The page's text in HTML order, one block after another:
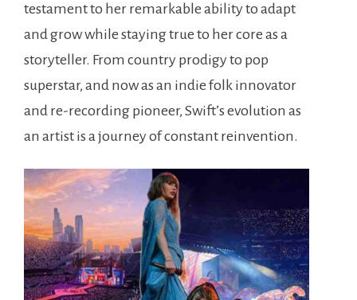
testament to her remarkable ability to adapt
and grow while staying true to her core as a
storyteller. From country prodigy to pop
superstar, and now as an indie folk innovator
and re-recording pioneer, Swift’s evolution as
an artist is a journey of constant reinvention.